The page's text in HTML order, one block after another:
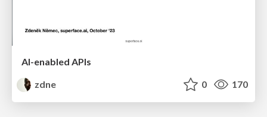
AI-enabled APIs
zdne
0 170